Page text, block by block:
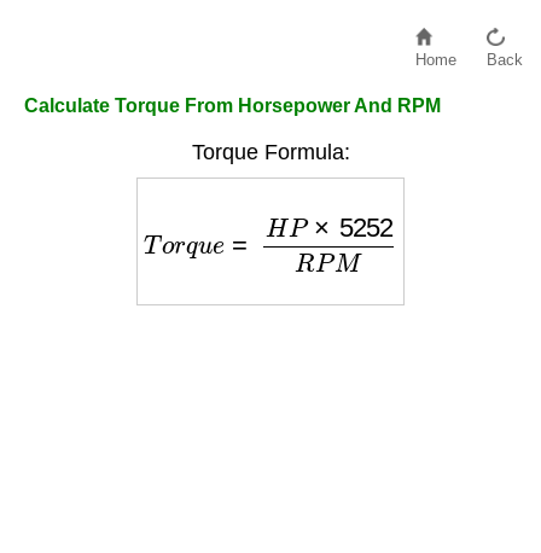
Home Back
Calculate Torque From Horsepower And RPM
Torque Formula:
P×5252RPM